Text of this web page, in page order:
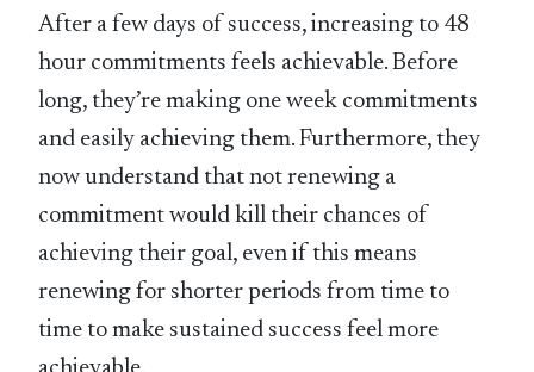
After a few days of success, increasing to 48
hour commitments feels achievable. Before
long, they’re making one week commitments
and easily achieving them. Furthermore, they
now understand that not renewing a
commitment would kill their chances of
achieving their goal, even if this means
renewing for shorter periods from time to
time to make sustained success feel more